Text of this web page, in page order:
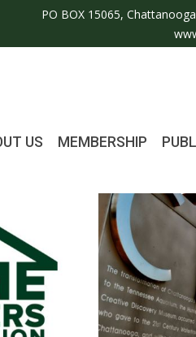
PO BOX 15065,
US MEMBERSHIP